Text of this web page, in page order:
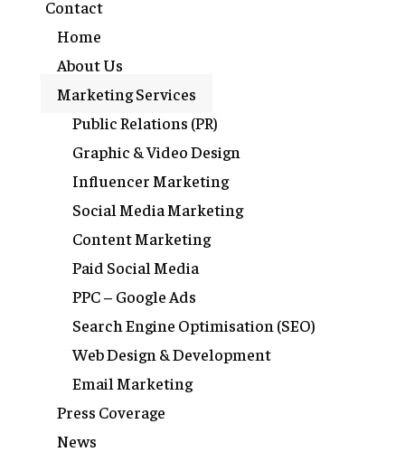
Contact
Home
About Us
Marketing Services
Public Relations (PR)
Graphic & Video Design
Influencer Marketing
Social Media Marketing
Content Marketing
Paid Social Media
PPC – Google Ads
Search Engine Optimisation (SEO)
Web Design & Development
Email Marketing
Press Coverage
News